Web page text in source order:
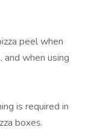
peel when
and when using
is required in
boxes.